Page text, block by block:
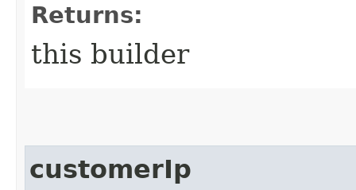
Returns:
this builder
customerIp